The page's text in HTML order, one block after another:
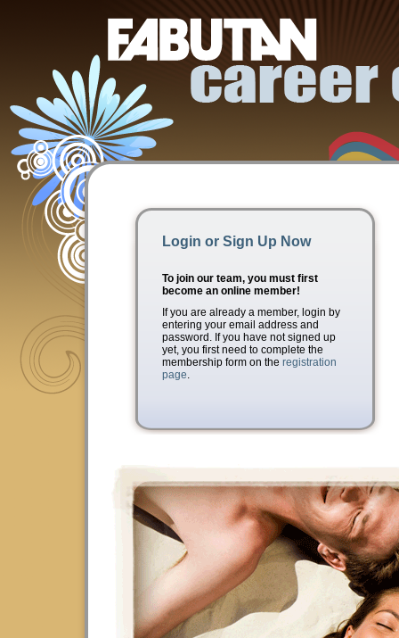
Login or Sign Up Now
To join our team, you must first
become an online member!
If you are already a member, login by
entering your email address and
password. If you have not signed up
yet, you first need to complete the
membership form on the registration
page.